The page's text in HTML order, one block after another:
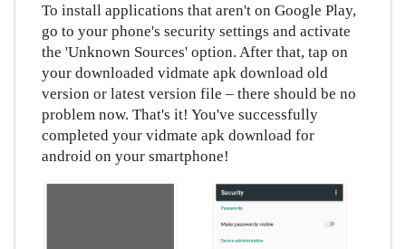
To install applications that aren't on Google Play,
go to your phone's security settings and activate
the 'Unknown Sources' option. After that, tap on
your downloaded vidmate apk download old
version or latest version file – there should be no
problem now. That's it! You've successfully
completed your vidmate apk download for
android on your smartphone!